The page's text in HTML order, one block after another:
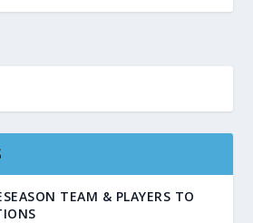
TEAM & PLAYERS TO